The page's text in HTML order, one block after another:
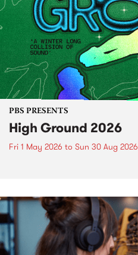
PBS PRESENTS
High Ground 2026
Fri 1 May 2026 to Sun 30 Aug 2026